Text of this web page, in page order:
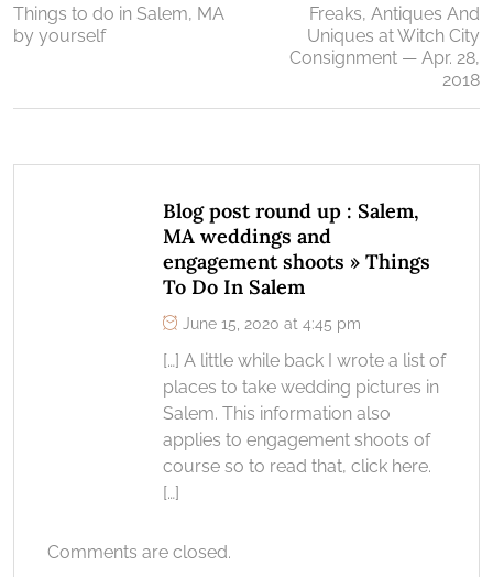
Things to do in Salem, MA
by yourself
Freaks, Antiques And
Uniques at Witch City
Consignment — Apr. 28,
2018
Blog post round up : Salem,
MA weddings and
engagement shoots » Things
To Do In Salem
June 15, 2020 at 4:45 pm
[…] A little while back I wrote a list of
places to take wedding pictures in
Salem. This information also
applies to engagement shoots of
course so to read that, click here.
[…]
Comments are closed.